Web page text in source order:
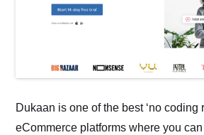
Dukaan is one of the best ‘no coding
eCommerce platforms where you